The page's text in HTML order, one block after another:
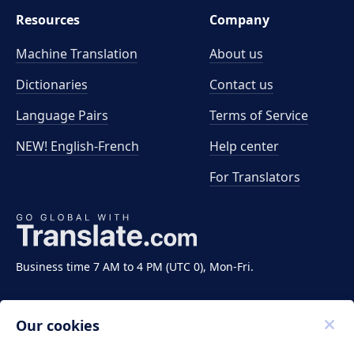
Business time 7 AM to 4 PM (UTC 0), Mon-Fri.
Resources
Machine Translation
Dictionaries
Language Pairs
NEW! English-French
Company
About us
Contact us
Terms of Service
Help center
For Translators
Our cookies